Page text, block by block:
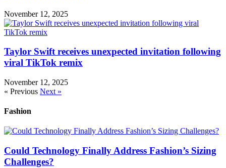
November 12, 2025
Taylor Swift receives unexpected invitation following
viral TikTok remix
November 12, 2025
« Previous Next »
Fashion
Could Technology Finally Address Fashion’s Sizing
Challenges?